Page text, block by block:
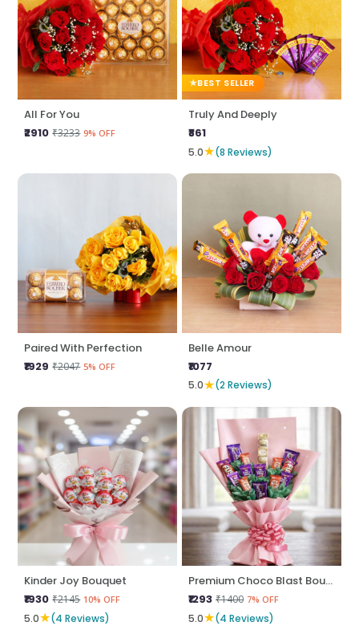
All For You
₹2910 ₹3233 9% OFF
BEST SELLER
Truly And Deeply
₹861
5.0★(8 Reviews)
Paired With Perfection
₹1929 ₹2047 5% OFF
Belle Amour
₹1077
5.0★(2 Reviews)
Kinder Joy Bouquet
₹1930 ₹2145 10% OFF
5.0★(4 Reviews)
Premium Choco Blast Bouquet
₹1293 ₹1400 7% OFF
5.0★(4 Reviews)